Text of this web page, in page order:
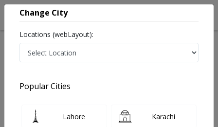
Last Updated On Sunday, August 9, 2026
General info Facility
FAQs
Change City
Locations (webLayout):
Popular Cities
Lahore Karachi